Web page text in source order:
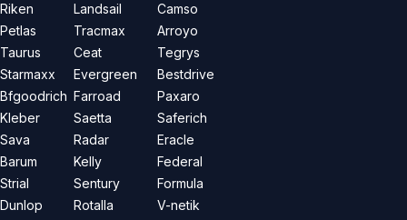
Riken
Petlas
Taurus
Starmaxx
Bfgoodrich
Kleber
Sava
Barum
Strial
Dunlop
Landsail
Tracmax
Ceat
Evergreen
Farroad
Saetta
Radar
Kelly
Sentury
Rotalla
Camso
Arroyo
Tegrys
Bestdrive
Paxaro
Saferich
Eracle
Federal
Formula
V-netik